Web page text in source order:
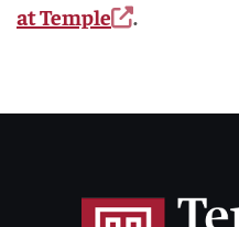
at Temple
.